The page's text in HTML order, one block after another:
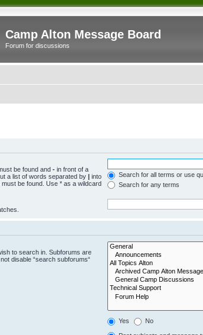
Camp Alton Message Board
Forum for discussions
be found and - in front of a
a list of words separated by | into
be found. Use * as a wildcard
Search for all terms or use
Search for any terms
to search in. Subforums are
disable “search subforums“
Yes No